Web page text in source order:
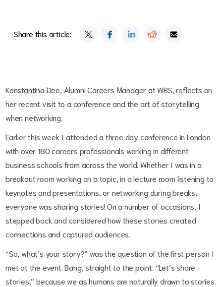
Share this article:
Konstantina Dee, Alumni Careers Manager at WBS, reflects on
her recent visit to a conference and the art of storytelling
when networking.
Earlier this week I attended a three day conference in London
with over 180 careers professionals working in different
business schools from across the world. Whether I was in a
breakout room working on a topic, in a lecture room listening to
keynotes and presentations, or networking during breaks,
everyone was sharing stories! On a number of occasions, I
stepped back and considered how these stories created
connections and captured audiences.
“So, what’s your story?” was the question of the first person I
met at the event. Bang, straight to the point: “Let’s share
stories,” because we as humans are naturally drawn to stories.